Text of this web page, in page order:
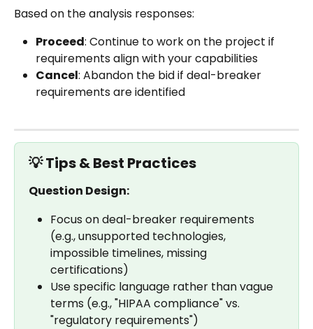
Based on the analysis responses:
Proceed: Continue to work on the project if
requirements align with your capabilities
Cancel: Abandon the bid if deal-breaker
requirements are identified
💡 Tips & Best Practices
Question Design:
Focus on deal-breaker requirements
(e.g., unsupported technologies,
impossible timelines, missing
certifications)
Use specific language rather than vague
terms (e.g., "HIPAA compliance" vs.
"regulatory requirements")